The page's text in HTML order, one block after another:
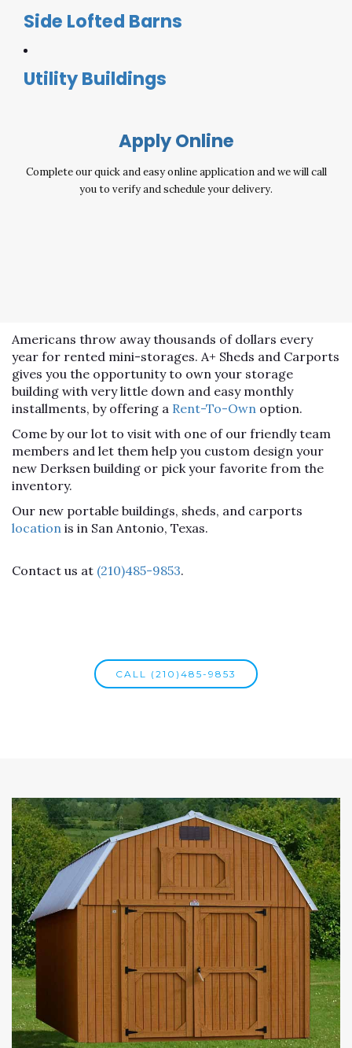
Side Lofted Barns
Utility Buildings
Apply Online
Complete our quick and easy online application and we will call
you to verify and schedule your delivery.
Americans throw away thousands of dollars every
year for rented mini-storages. A+ Sheds and Carports
gives you the opportunity to own your storage
building with very little down and easy monthly
installments, by offering a Rent-To-Own option.
Come by our lot to visit with one of our friendly team
members and let them help you custom design your
new Derksen building or pick your favorite from the
inventory.
Our new portable buildings, sheds, and carports
location is in San Antonio, Texas.
Contact us at (210)485-9853.
CALL (210)485-9853